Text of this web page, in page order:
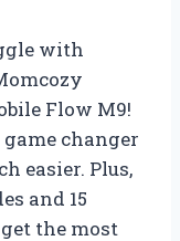
with
Flow M9!
changer
easier. Plus,
and 15
the most